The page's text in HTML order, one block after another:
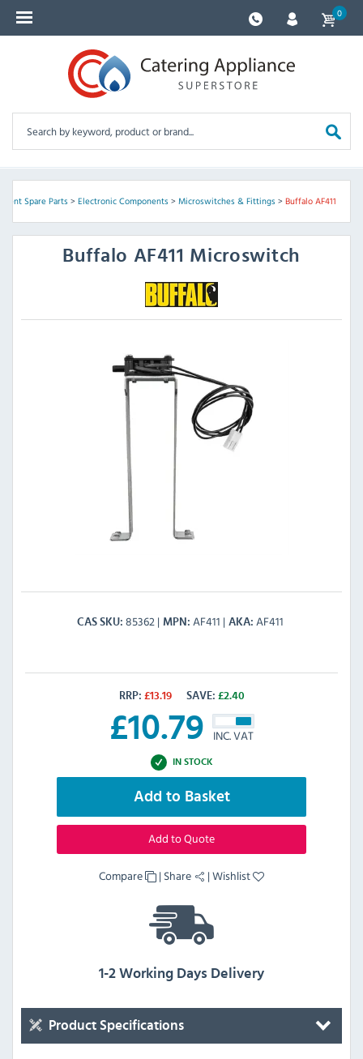
0
Spare Parts> Electronic Components> Microswitches & Fittings> Buffalo AF411
Buffalo AF411 Microswitch
CAS SKU 85362 MPN AF411 AKA AF411
RRP: £13.19 SAVE: £2.40
£10.79 INC. VAT
IN STOCK
Add to Basket
Add to Quote
Compare | Share |Wishlist
1-2 Working Days Delivery
Product Specifications